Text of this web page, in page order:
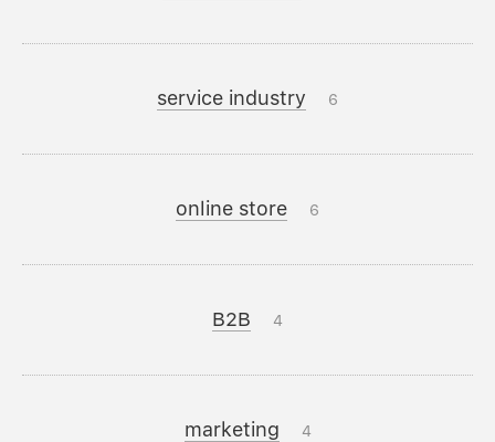
service industry 6
online store 6
B2B 4
marketing 4